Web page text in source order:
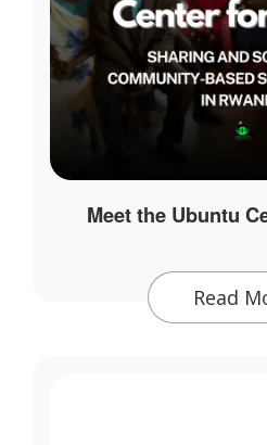
Meet the Ubuntu
Read